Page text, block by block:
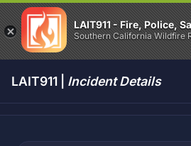
LAIT911 - Fire, Police,
Southern California Wildfire
LAIT911 | Incident Details